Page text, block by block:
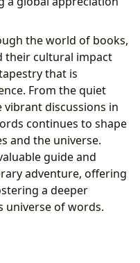
the world of books,
their cultural impact
that is
From the quiet
discussions in
continues to shape
and the universe.
guide and
adventure, offering
a deeper
universe of words.